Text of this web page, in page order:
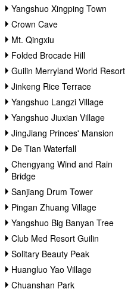
Yangshuo Xingping Town
Crown Cave
Mt. Qingxiu
Folded Brocade Hill
Guilin Merryland World Resort
Jinkeng Rice Terrace
Yangshuo Langzi Village
Yangshuo Jiuxian Village
JingJiang Princes' Mansion
De Tian Waterfall
Chengyang Wind and Rain
Bridge
Sanjiang Drum Tower
Pingan Zhuang Village
Yangshuo Big Banyan Tree
Club Med Resort Guilin
Solitary Beauty Peak
Huangluo Yao Village
Chuanshan Park